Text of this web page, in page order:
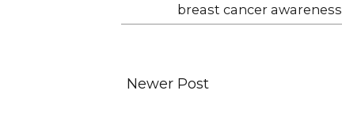
breast cancer awareness
Newer Post